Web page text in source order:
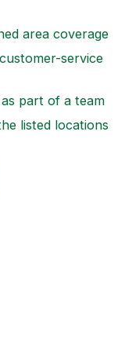
area coverage
service
part of a team
listed locations